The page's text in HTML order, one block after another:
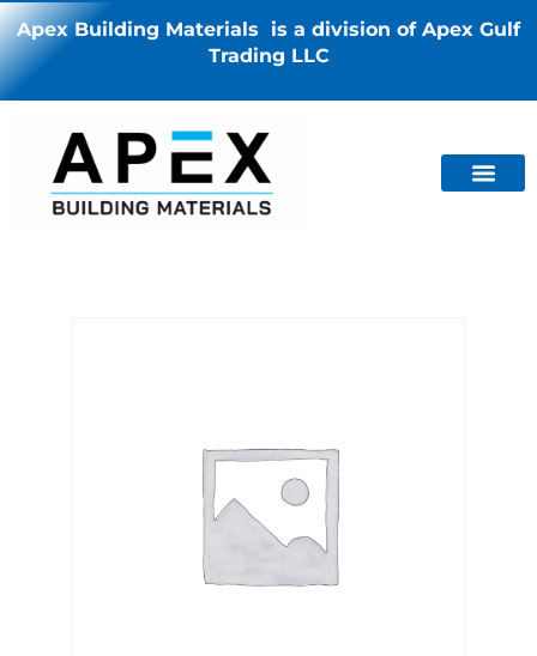
Apex Building Materials is a division of Apex Gulf
Trading LLC